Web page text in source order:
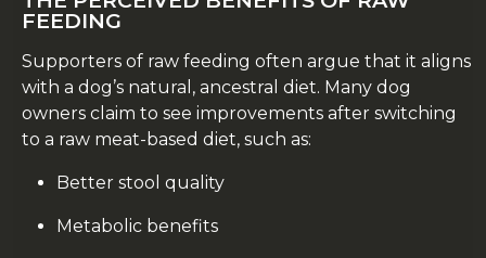
FEEDING
Supporters of raw feeding often argue that it aligns
with a dog’s natural, ancestral diet. Many dog
owners claim to see improvements after switching
to a raw meat-based diet, such as:
Better stool quality
Metabolic benefits